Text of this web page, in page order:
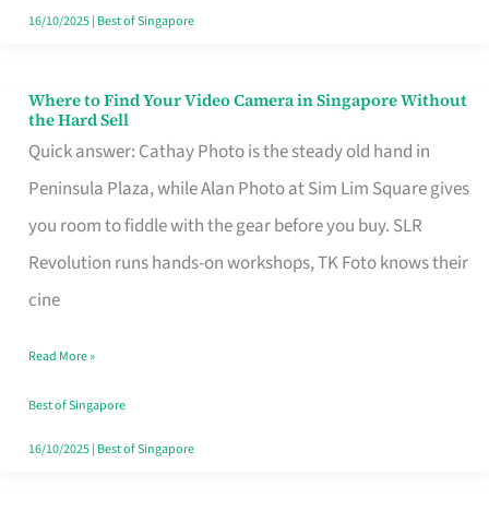
16/10/2025| Best of Singapore
Where to Find Your Video Camera in Singapore Without
the Hard Sell
Quick answer: Cathay Photo is the steady old hand in
Peninsula Plaza, while Alan Photo at Sim Lim Square gives
you room to fiddle with the gear before you buy. SLR
Revolution runs hands-on workshops, TK Foto knows their
cine
Where
to
Find
Your
Video
Camera
Singapore
Without
the
Read More »
Best of Singapore
16/10/2025| Best of Singapore